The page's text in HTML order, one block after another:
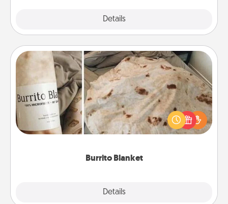
Details
Burrito Blanket
Details
Burrito Blanket
A Burrito Blanket makes the perfect gift for the
foodie who loves to cozy up.